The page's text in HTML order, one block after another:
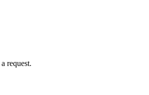
request.